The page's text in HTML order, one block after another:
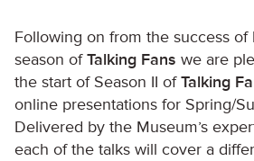
Following on from the success of
season ofTalking Fans we are
the start of Season II ofTalking
online presentations for Spring/
Delivered by the Museum’s
each of the talks will cover a